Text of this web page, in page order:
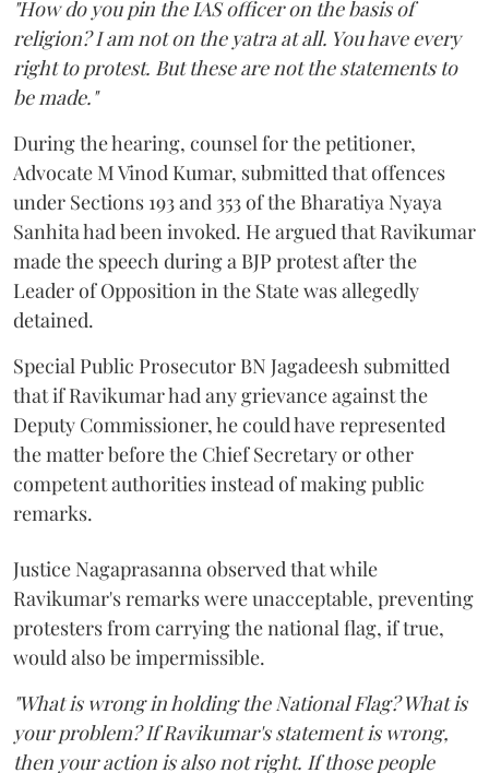
"How do you pin the IAS officer on the basis of
religion? I am not on the yatra at all. You have every
right to protest. But these are not the statements to
be made."
During the hearing, counsel for the petitioner,
Advocate M Vinod Kumar, submitted that offences
under Sections 193 and 353 of the Bharatiya Nyaya
Sanhita had been invoked. He argued that Ravikumar
made the speech during a BJP protest after the
Leader of Opposition in the State was allegedly
detained.
Special Public Prosecutor BN Jagadeesh submitted
that if Ravikumar had any grievance against the
Deputy Commissioner, he could have represented
the matter before the Chief Secretary or other
competent authorities instead of making public
remarks.
Justice Nagaprasanna observed that while
Ravikumar's remarks were unacceptable, preventing
protesters from carrying the national flag, if true,
would also be impermissible.
"What is wrong in holding the National Flag? What is
your problem? If Ravikumar's statement is wrong,
then your action is also not right. If those people